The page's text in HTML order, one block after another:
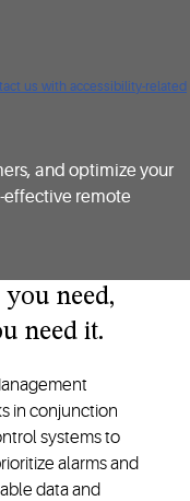
us with accessibility-related
and optimize your
remote
need,
need it.
in conjunction
systems to
alarms and
data and